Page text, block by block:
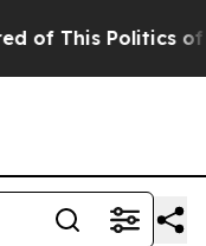
This Politics of